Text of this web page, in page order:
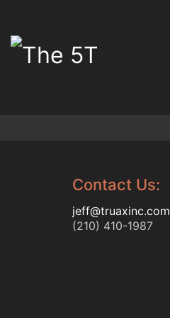
Contact Us:
jeff@truaxinc.com
(210) 410-1987